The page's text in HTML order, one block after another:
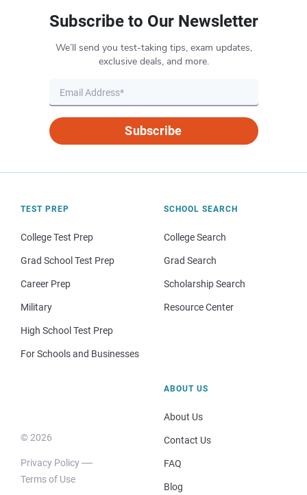
Subscribe to Our Newsletter
We’ll send you test-taking tips, exam updates,
exclusive deals, and more.
Subscribe
TEST PREP
College Test Prep
Grad School Test Prep
Career Prep
Military
High School Test Prep
For Schools and Businesses
SCHOOL SEARCH
College Search
Grad Search
Scholarship Search
Resource Center
© 2026
Privacy Policy
Terms of Use
ABOUT US
About Us
Contact Us
FAQ
Blog